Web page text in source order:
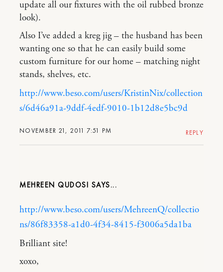
NOVEMBER 21, 2011 7:51 PM
update all our fixtures with the oil rubbed bronze
look).
Also I’ve added a kreg jig – the husband has been
wanting one so that he can easily build some
custom furniture for our home – matching night
stands, shelves, etc.
http://www.beso.com/users/KristinNix/collection
s/6d46a91a-9ddf-4edf-9010-1b12d8e5bc9d
REPLY
MEHREEN QUDOSI
http://www.beso.com/users/MehreenQ/collectio
ns/86f83358-a1d0-4f34-8415-f3006a5da1ba
Brilliant site!
xoxo,